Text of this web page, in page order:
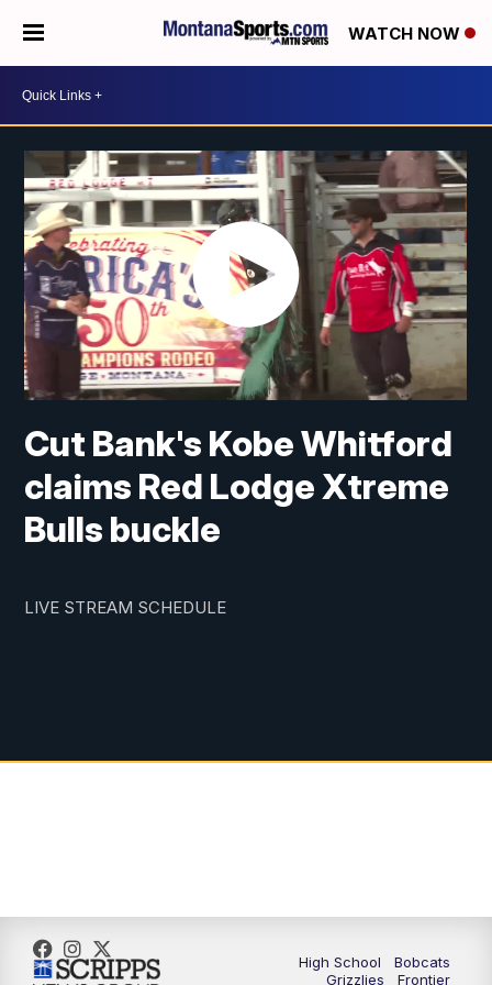
WATCH NOW
Cut Bank's Kobe Whitford
claims Red Lodge Xtreme
Bulls buckle
LIVE STREAM SCHEDULE
High School
Bobcats
Grizzlies
Frontier